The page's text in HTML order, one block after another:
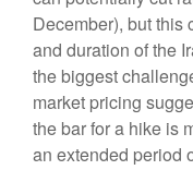
December), but this
and duration of the
the biggest
market pricing
the bar for a hike is
an extended period